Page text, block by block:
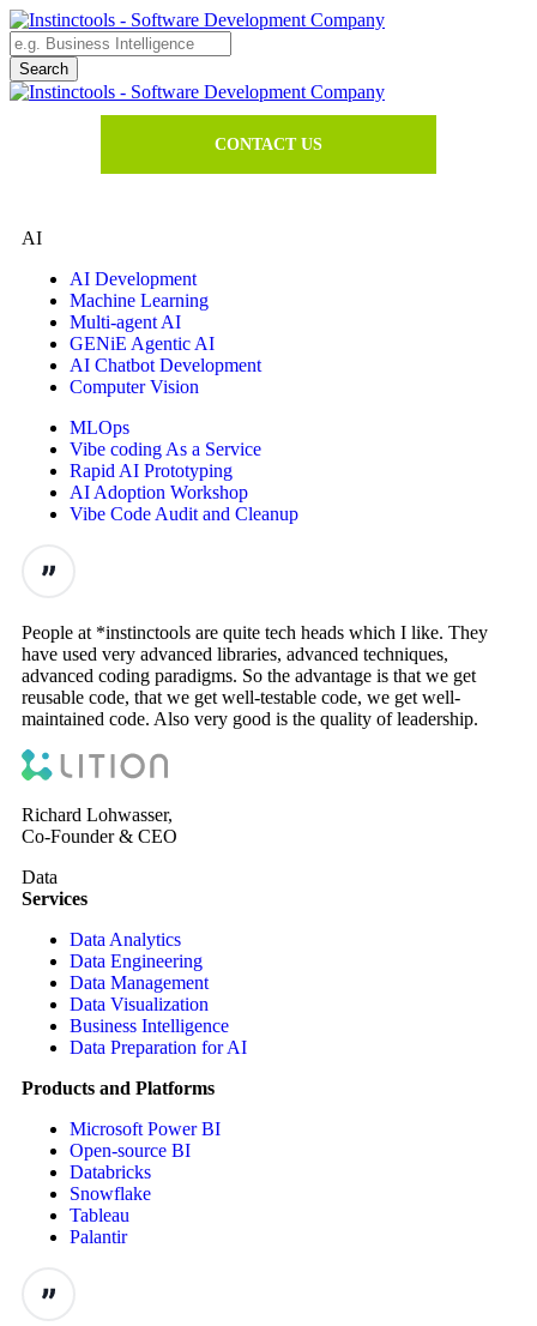
CONTACT US
AI
AI Development
Machine Learning
Multi-agent AI
GENiE Agentic AI
AI Chatbot Development
Computer Vision
MLOps
Vibe coding As a Service
Rapid AI Prototyping
AI Adoption Workshop
Vibe Code Audit and Cleanup
People at *instinctools are quite tech heads which I like. They
have used very advanced libraries, advanced techniques,
advanced coding paradigms. So the advantage is that we get
reusable code, that we get well-testable code, we get well-
maintained code. Also very good is the quality of leadership.
Richard Lohwasser,
Co-Founder & CEO
Data
Services
Data Analytics
Data Engineering
Data Management
Data Visualization
Business Intelligence
Data Preparation for AI
Products and Platforms
Microsoft Power BI
Open-source BI
Databricks
Snowflake
Tableau
Palantir